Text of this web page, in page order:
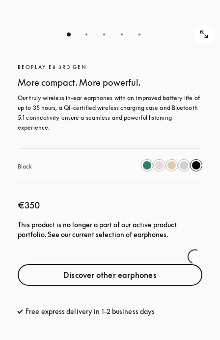
BEOPLAY E8 3RD GEN
More compact. More powerful.
Our truly wireless in-ear earphones with an improved battery life of
up to 35 hours, a QI-certified wireless charging case and Bluetooth
5.1 connectivity ensure a seamless and powerful listening
experience.
Black
€350
This product is no longer a part of our active product
portfolio. See our current selection of earphones.
Discover other earphones
Free express delivery in 1-2 business days